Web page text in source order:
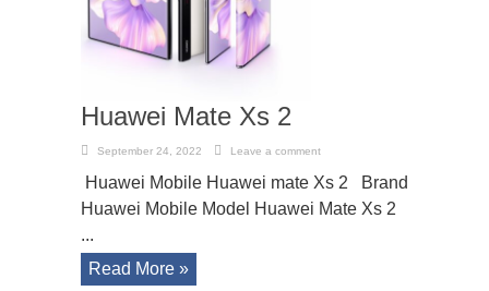
Huawei Mate Xs 2
September 24, 2022 Leave a comment
Huawei Mobile Huawei mate Xs 2 Brand
Huawei Mobile Model Huawei Mate Xs 2
...
Read More »